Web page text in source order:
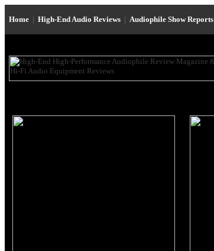
Home | High-End Audio Reviews | Audiophile Show Reports